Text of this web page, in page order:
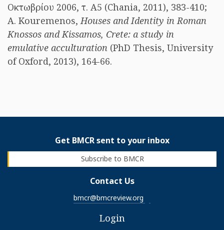
Οκτωβρίου 2006, τ. Α5 (Chania, 2011), 383-410;
A. Kouremenos,Houses and Identity in Roman
Knossos and Kissamos, Crete: a study in
emulative acculturation (PhD Thesis, University
of Oxford, 2013), 164-66.
Get BMCR sent to your inbox
Subscribe to BMCR
Contact Us
bmcr@bmcreview.org
Login